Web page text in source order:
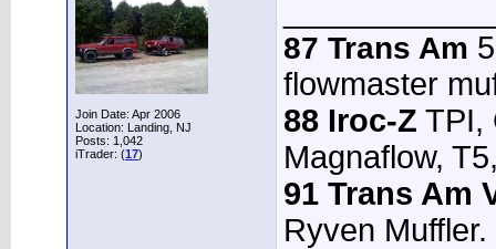
Join Date: Apr 2006
Location: Landing, NJ
Posts: 1,042
iTrader: (17)
87 Trans Am
flowmaster
88 Iroc-Z TPI,
Magnaflow,
91 Trans Am
Ryven Muffler.